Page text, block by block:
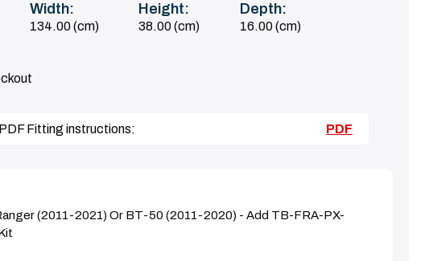
Width:
134.00 (cm)
Height:
38.00 (cm)
Depth:
16.00 (cm)
Fitting instructions: PDF
(2011-2021) Or BT-50 (2011-2020) - Add TB-FRA-PX-